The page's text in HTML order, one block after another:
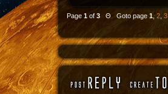
Page 1 of 3 Θ Goto page 1,2 3